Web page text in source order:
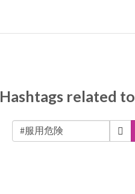
Hashtags related to